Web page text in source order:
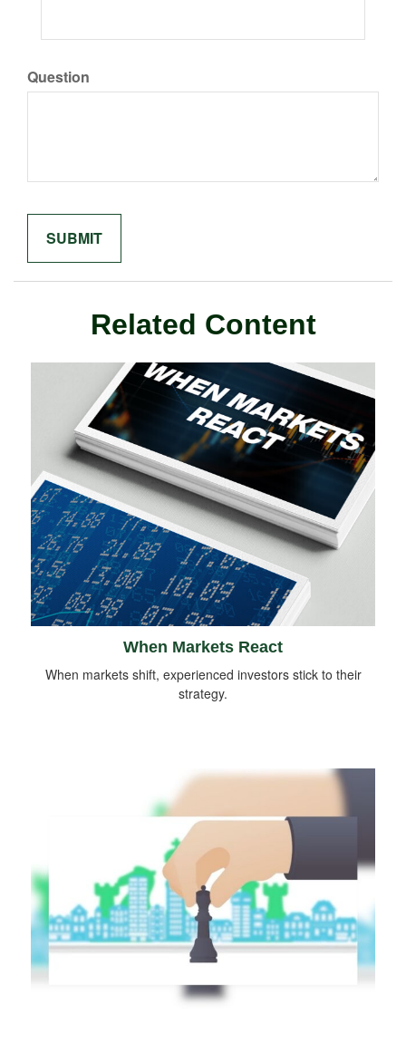
Question
Related Content
When Markets React
When markets shift, experienced investors stick to their
strategy.